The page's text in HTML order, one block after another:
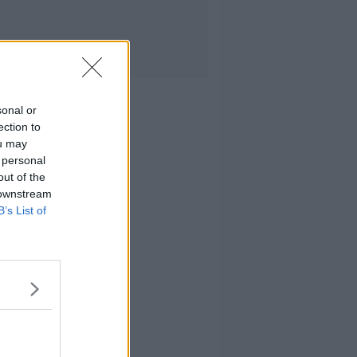
or
to
may
of the
List of